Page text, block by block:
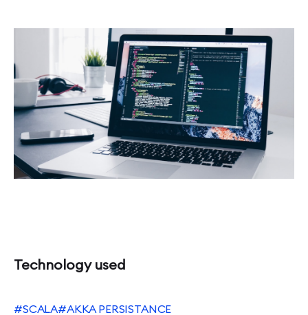
Technology used
#SCALA#AKKA PERSISTANCE